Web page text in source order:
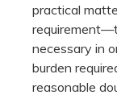
practical
necessary in
burden
reasonable